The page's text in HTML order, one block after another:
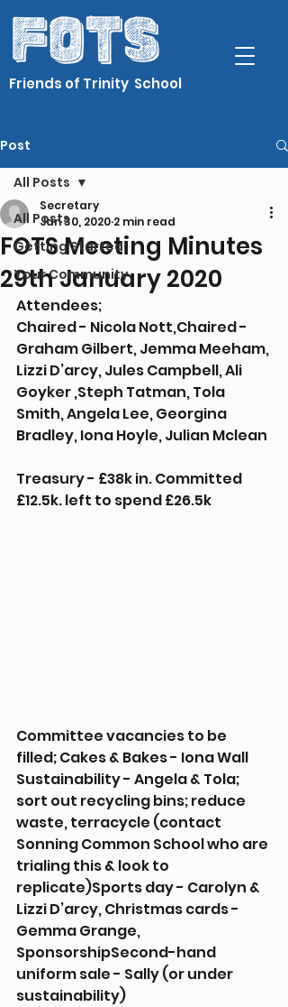
Friends of Trinity School
Post
All Posts
Getting Started
Your Community
All Posts
FOTS Meeting Minutes
29th January 2020
Secretary
Jan 30, 2020 2 min read
Attendees;
Chaired - Nicola Nott,Chaired -
Graham Gilbert, Jemma Meeham,
Lizzi D’arcy, Jules Campbell, Ali
Goyker ,Steph Tatman, Tola
Smith, Angela Lee, Georgina
Bradley, Iona Hoyle, Julian Mclean
Treasury - £38k in. Committed
£12.5k. left to spend £26.5k
Committee vacancies to be
filled; Cakes & Bakes - Iona Wall
Sustainability - Angela & Tola;
sort out recycling bins; reduce
waste, terracycle (contact
Sonning Common School who are
trialing this & look to
replicate)Sports day - Carolyn &
Lizzi D’arcy, Christmas cards -
Gemma Grange,
SponsorshipSecond-hand
uniform sale - Sally (or under
sustainability)